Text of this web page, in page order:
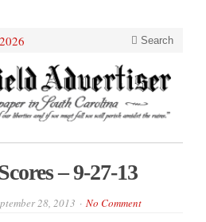
Search
– 9-27-13
28, 2013 No Comment